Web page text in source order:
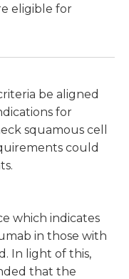
eligible for
be aligned
for
squamous cell
could
which indicates
in those with
In light of this,
that the